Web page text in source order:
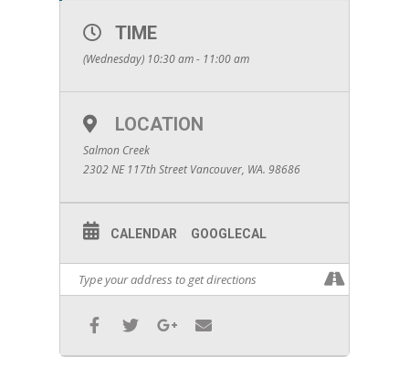
TIME
(Wednesday) 10:30 am - 11:00 am
LOCATION
Salmon Creek
2302 NE 117th Street Vancouver, WA. 98686
CALENDAR GOOGLECAL